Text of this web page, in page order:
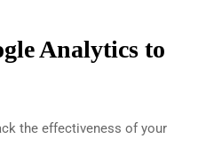
Analytics to
the effectiveness of your